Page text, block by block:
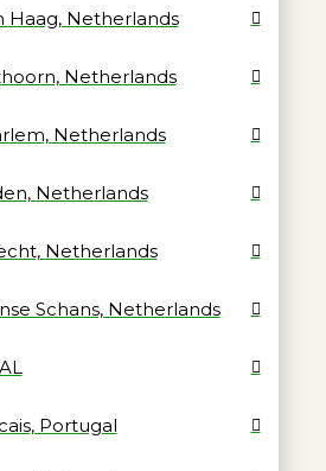
Haag, Netherlands
Netherlands
Netherlands
Netherlands
Netherlands
Schans, Netherlands
Portugal